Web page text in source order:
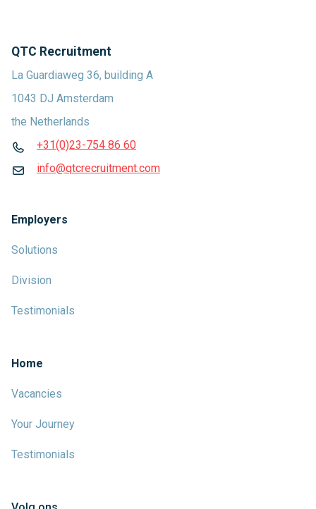
QTC Recruitment
La Guardiaweg 36, building A
1043 DJ Amsterdam
the Netherlands
+31(0)23-754 86 60
info@qtcrecruitment.com
Employers
Solutions
Division
Testimonials
Home
Vacancies
Your Journey
Testimonials